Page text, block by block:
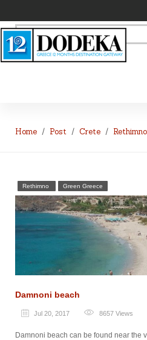
Home Post Crete Rethimno
Rethimno Green Greece
Damnoni beach
Jul 20, 2017 8657 Views
Damnoni beach can be found near the